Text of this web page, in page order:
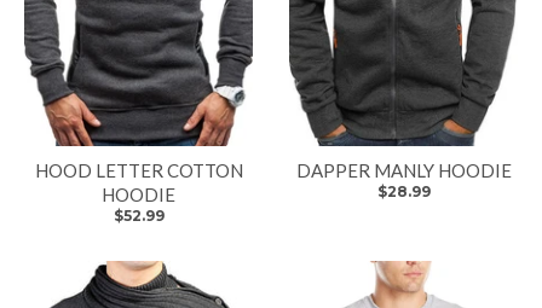
HOOD LETTER COTTON
HOODIE
$52.99
DAPPER MANLY HOODIE
$28.99